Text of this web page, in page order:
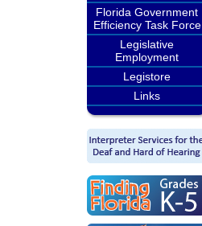
Florida Government
Efficiency Task Force
Legislative
Employment
Legistore
Links